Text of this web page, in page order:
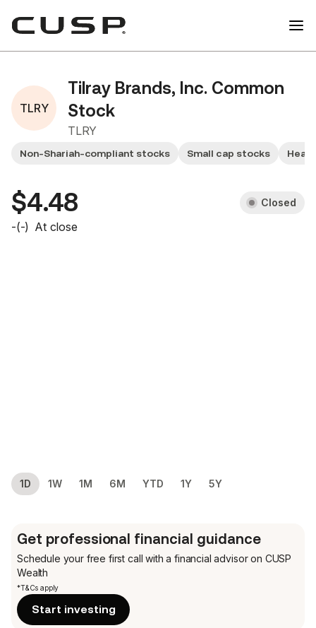
TLRY
Tilray Brands, Inc. Common
Stock
TLRY
Non-Shariah-compliant stocks Small cap stocks
$4.48 Closed
-(-) At close
1D 1W 1M 6M YTD 1Y 5Y
Get professional financial guidance
Schedule your free first call with a financial advisor on CUSP
Wealth
*T&Cs apply
Start investing